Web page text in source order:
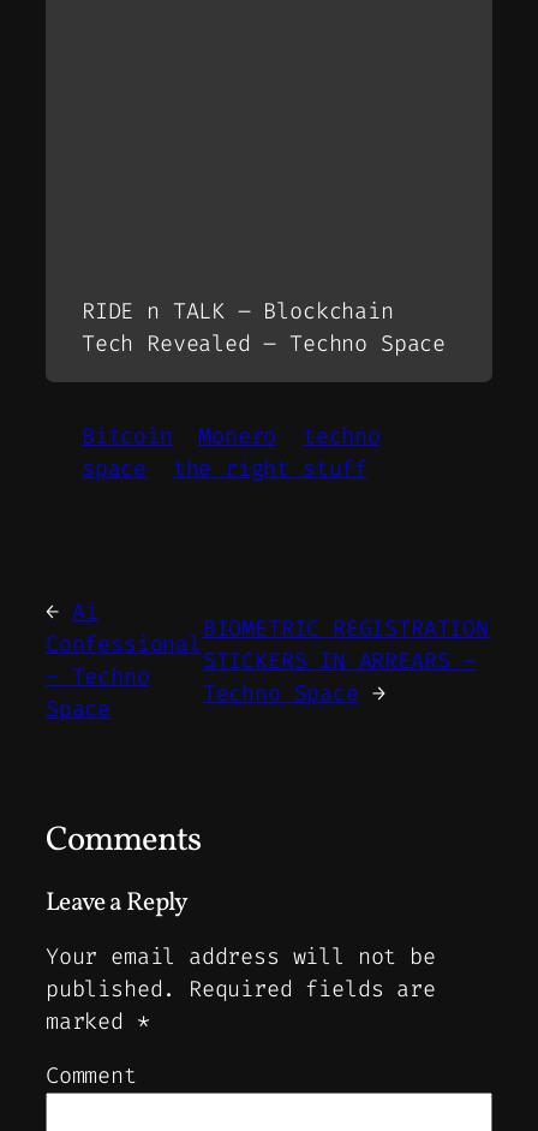
RIDE n TALK – Blockchain
Tech Revealed – Techno Space
Bitcoin Monero
techno
space
the right stuff
← Ai
Confessional
– Techno
Space
BIOMETRIC REGISTRATION
STICKERS IN ARREARS –
Techno Space →
Comments
Leave a Reply
Your email address will not be
published.
Required fields are
marked *
Comment